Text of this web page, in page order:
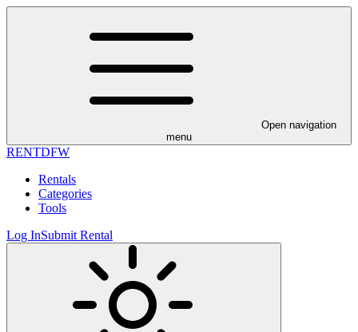
Open navigation
menu
RENTDFW
Rentals
Categories
Tools
Log InSubmit Rental